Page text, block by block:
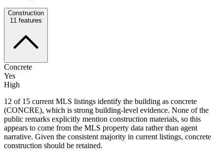
Construction
11 features
Concrete
Yes
High
12 of 15 current MLS listings identify the building as concrete
(CONCRE), which is strong building-level evidence. None of the
public remarks explicitly mention construction materials, so this
appears to come from the MLS property data rather than agent
narrative. Given the consistent majority in current listings, concrete
construction should be retained.